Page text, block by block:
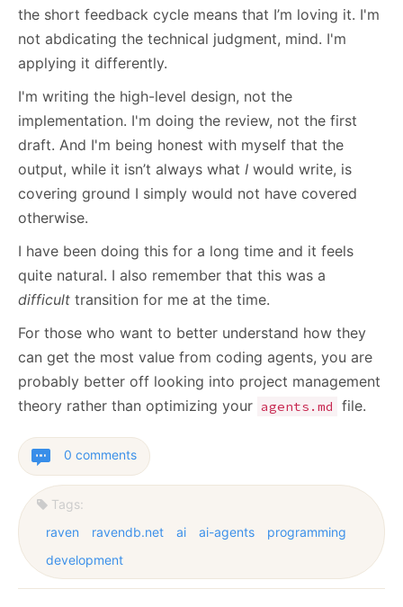
the short feedback cycle means that I’m loving it. I'm
not abdicating the technical judgment, mind. I'm
applying it differently.
I'm writing the high-level design, not the
implementation. I'm doing the review, not the first
draft. And I'm being honest with myself that the
output, while it isn’t always what I would write, is
covering ground I simply would not have covered
otherwise.
I have been doing this for a long time and it feels
quite natural. I also remember that this was a
difficult transition for me at the time.
For those who want to better understand how they
can get the most value from coding agents, you are
probably better off looking into project management
theory rather than optimizing your agents.md file.
0 comments
Tags:
raven
ravendb.net ai ai-agents
programming
development